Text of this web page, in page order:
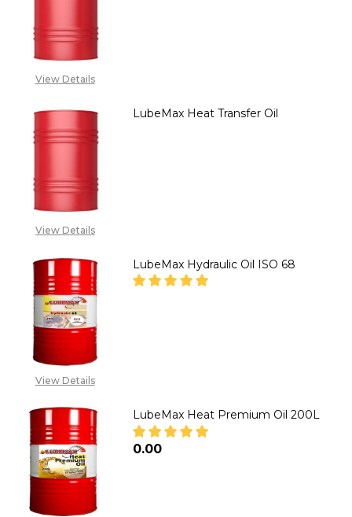
View Details
View Details
LubeMax Heat Transfer Oil
View Details
LubeMax Hydraulic Oil ISO 68
LubeMax Heat Premium Oil 200L
₦0.00